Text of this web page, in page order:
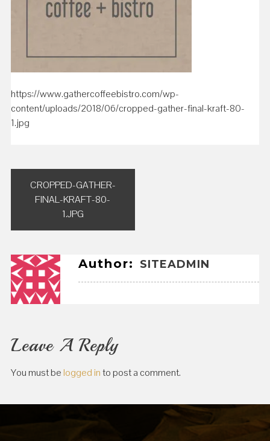
https://www.gathercoffeebistro.com/wp-
content/uploads/2018/06/cropped-gather-final-kraft-80-
1.jpg
Post
navigation
CROPPED-GATHER-
FINAL-KRAFT-80-
1.JPG
Author: SITEADMIN
Leave A Reply
You must be logged into post a comment.